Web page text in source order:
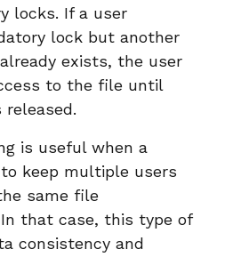
locks. If a user
lock but another
exists, the user
to the file until
is useful when a
keep multiple users
same file
that case, this type of
consistency and